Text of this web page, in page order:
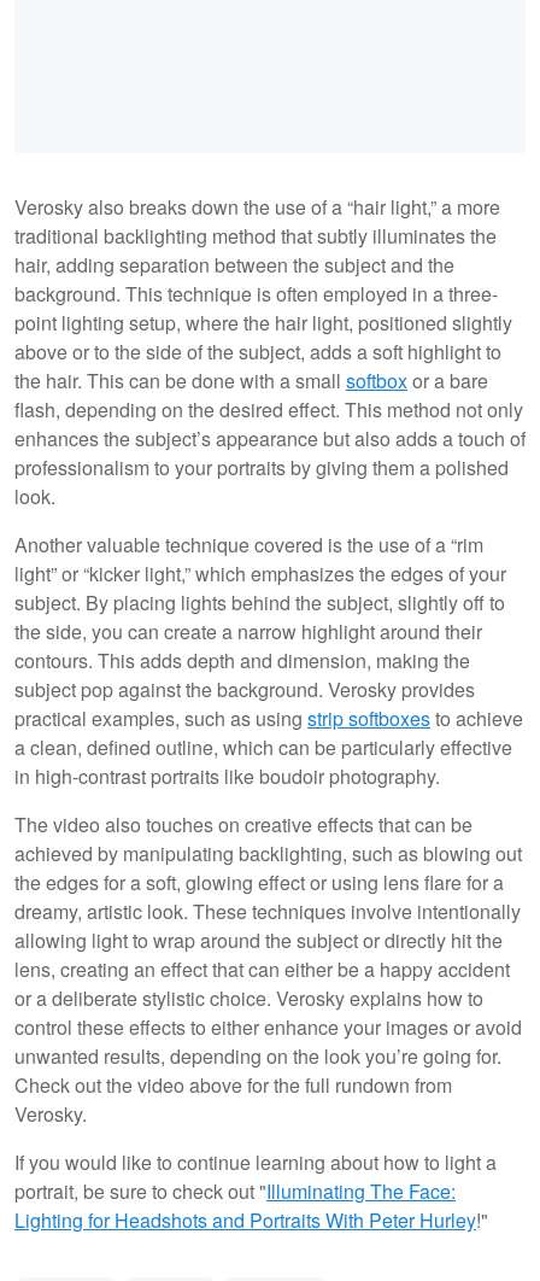
Verosky also breaks down the use of a “hair light,” a more
traditional backlighting method that subtly illuminates the
hair, adding separation between the subject and the
background. This technique is often employed in a three-
point lighting setup, where the hair light, positioned slightly
above or to the side of the subject, adds a soft highlight to
the hair. This can be done with a small softboxor a bare
flash, depending on the desired effect. This method not only
enhances the subject’s appearance but also adds a touch of
professionalism to your portraits by giving them a polished
look.
Another valuable technique covered is the use of a “rim
light” or “kicker light,” which emphasizes the edges of your
subject. By placing lights behind the subject, slightly off to
the side, you can create a narrow highlight around their
contours. This adds depth and dimension, making the
subject pop against the background. Verosky provides
practical examples, such as using strip softboxesto achieve
a clean, defined outline, which can be particularly effective
in high-contrast portraits like boudoir photography.
The video also touches on creative effects that can be
achieved by manipulating backlighting, such as blowing out
the edges for a soft, glowing effect or using lens flare for a
dreamy, artistic look. These techniques involve intentionally
allowing light to wrap around the subject or directly hit the
lens, creating an effect that can either be a happy accident
or a deliberate stylistic choice. Verosky explains how to
control these effects to either enhance your images or avoid
unwanted results, depending on the look you’re going for.
Check out the video above for the full rundown from
Verosky.
If you would like to continue learning about how to light a
portrait, be sure to check out "Illuminating The Face:
Lighting for Headshots and PortraitsWith Peter Hurley!"